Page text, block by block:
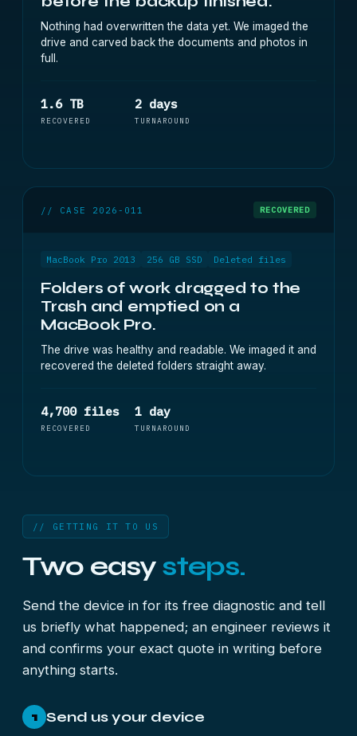
Nothing had overwritten the data yet. We imaged the
drive and carved back the documents and photos in
full.
1.6 TB
RECOVERED
2 days
TURNAROUND
// CASE 2026-011 RECOVERED
MacBook Pro 2013 256 GB SSD Deleted files
Folders of work dragged to the
Trash and emptied on a
MacBook Pro.
The drive was healthy and readable. We imaged it and
recovered the deleted folders straight away.
4,700 files
RECOVERED
1 day
TURNAROUND
// GETTING IT TO US
Two easy steps.
Send the device in for its free diagnostic and tell
us briefly what happened; an engineer reviews it
and confirms your exact quote in writing before
anything starts.
1 Send us your device